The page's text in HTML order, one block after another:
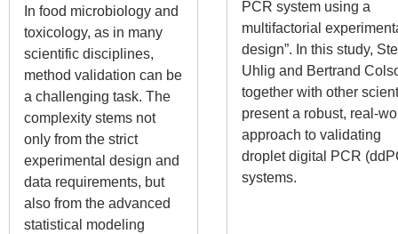
In food microbiology and
toxicology, as in many
scientific disciplines,
method validation can be
a challenging task. The
complexity stems not
only from the strict
experimental design and
data requirements, but
also from the advanced
statistical modeling
PCR system using a
multifactorial
design”. In this study,
Uhlig and Bertrand
together with other
present a robust, real-
approach to validating
droplet digital PCR
systems.